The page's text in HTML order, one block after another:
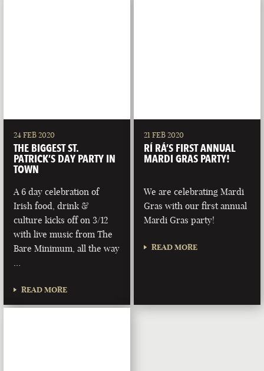
24 FEB 2020
THE BIGGEST ST.
PATRICK’S DAY PARTY IN
TOWN
A 6 day celebration of
Irish food, drink &
culture kicks off on 3/12
with live music from The
Bare Minimum, all the way
READ MORE
21 FEB 2020
RÍ RÁ’S FIRST ANNUAL
MARDI GRAS PARTY!
We are celebrating Mardi
Gras with our first annual
Mardi Gras party!
READ MORE